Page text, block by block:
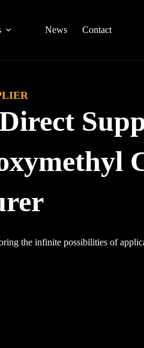
News Contact
the infinite possibilities of